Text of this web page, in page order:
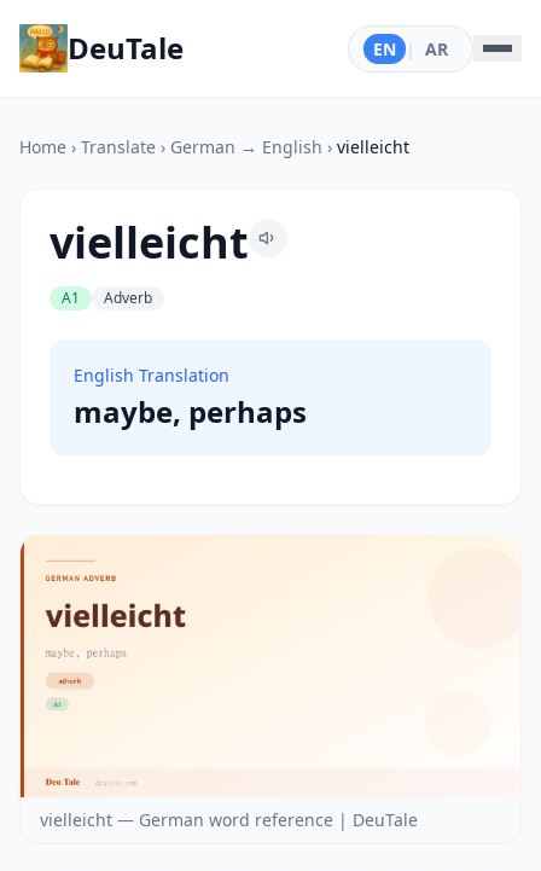
DeuTale EN | AR
Home › Translate › German → English › vielleicht
vielleicht
A1 Adverb
English Translation
maybe, perhaps
vielleicht — German word reference | DeuTale